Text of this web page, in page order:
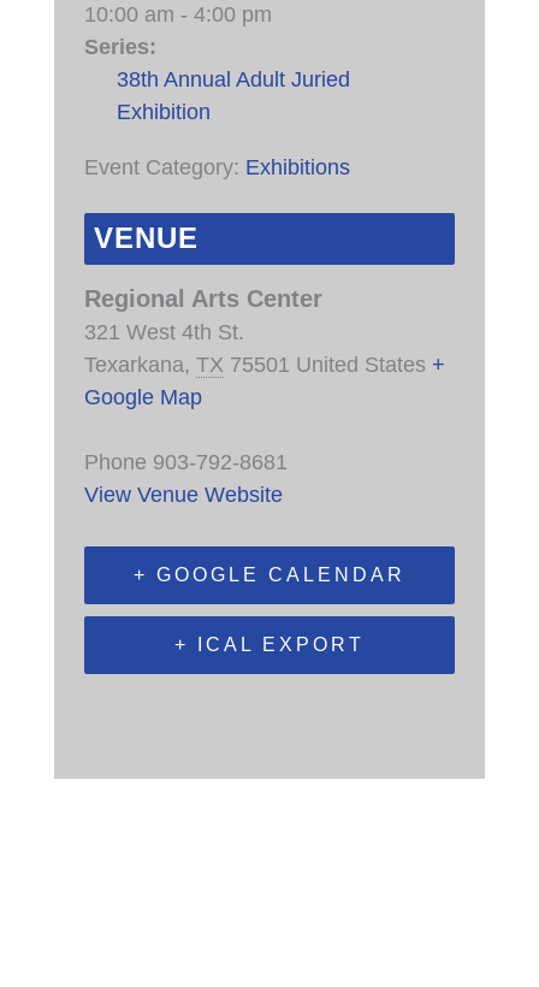
10:00 am - 4:00 pm
Series:
38th Annual Adult Juried
Exhibition
Event Category: Exhibitions
VENUE
Regional Arts Center
321 West 4th St.
Texarkana, TX 75501 United States +
Google Map
Phone 903-792-8681
View Venue Website
+ GOOGLE CALENDAR
+ ICAL EXPORT